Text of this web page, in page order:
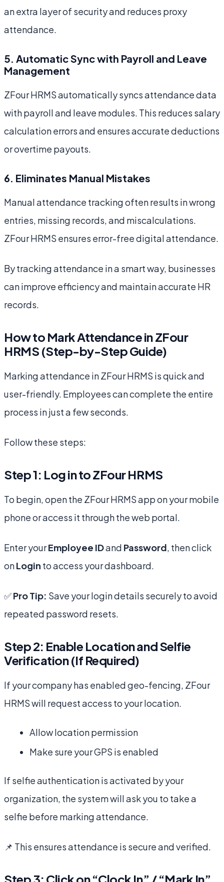
an extra layer of security and reduces proxy
attendance.
5. Automatic Sync with Payroll and Leave
Management
ZFour HRMS automatically syncs attendance data
with payroll and leave modules. This reduces salary
calculation errors and ensures accurate deductions
or overtime payouts.
6. Eliminates Manual Mistakes
Manual attendance tracking often results in wrong
entries, missing records, and miscalculations.
ZFour HRMS ensures error-free digital attendance.
By tracking attendance in a smart way, businesses
can improve efficiency and maintain accurate HR
records.
How to Mark Attendance in ZFour
HRMS (Step-by-Step Guide)
Marking attendance in ZFour HRMS is quick and
user-friendly. Employees can complete the entire
process in just a few seconds.
Follow these steps:
Step 1: Log in to ZFour HRMS
To begin, open the ZFour HRMS app on your mobile
phone or access it through the web portal.
Enter yourEmployee IDand Password, then click
onLogin to access your dashboard.
✅Pro Tip: Save your login details securely to avoid
repeated password resets.
Step 2: Enable Location and Selfie
Verification (If Required)
If your company has enabled geo-fencing, ZFour
HRMS will request access to your location.
Allow location permission
Make sure your GPS is enabled
If selfie authentication is activated by your
organization, the system will ask you to take a
selfie before marking attendance.
📌 This ensures attendance is secure and verified.